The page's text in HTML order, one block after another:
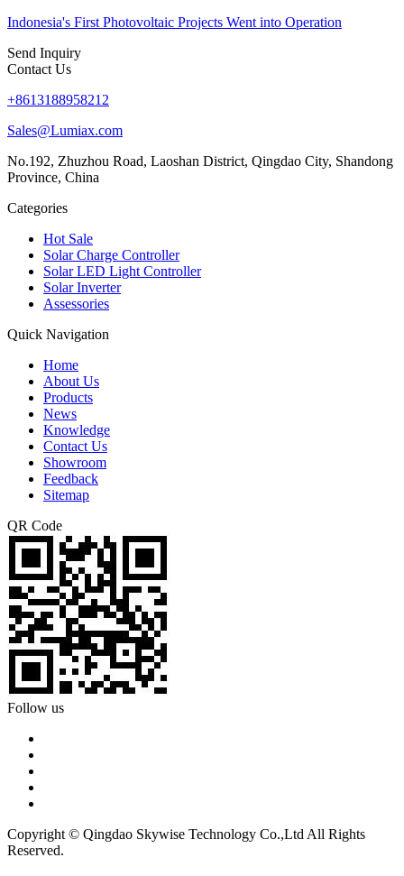
Indonesia's First Photovoltaic Projects Went into Operation
Send Inquiry
Contact Us
+8613188958212
Sales@Lumiax.com
No.192, Zhuzhou Road, Laoshan District, Qingdao City, Shandong
Province, China
Categories
Hot Sale
Solar Charge Controller
Solar LED Light Controller
Solar Inverter
Assessories
Quick Navigation
Home
About Us
Products
News
Knowledge
Contact Us
Showroom
Feedback
Sitemap
QR Code
Follow us
Copyright © Qingdao Skywise Technology Co.,Ltd All Rights
Reserved.